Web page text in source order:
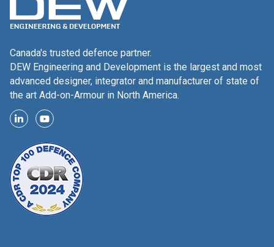
Canada's trusted defence partner.
DEW Engineering and Development is the largest and most
advanced designer, integrator and manufacturer of state of
the art Add-on-Armour in North America.